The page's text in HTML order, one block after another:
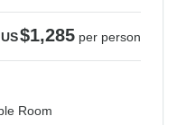
US$1,285 per person
Room